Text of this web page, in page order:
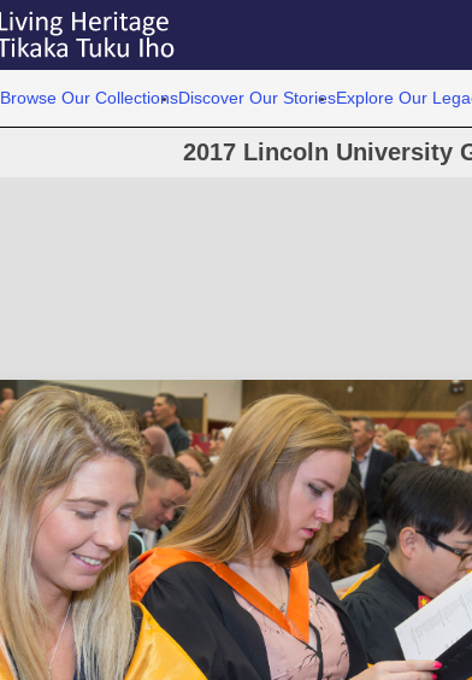
Browse Our CollectionsDiscover Our StoriesExplore Our
2017 Lincoln University